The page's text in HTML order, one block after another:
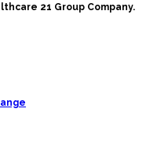
21 Group Company.